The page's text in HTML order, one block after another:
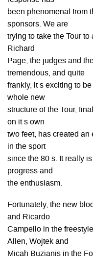
been phenomenal from
sponsors. We are
trying to take the Tour
Richard
Page, the judges and
tremendous, and quite
frankly, it s exciting to
whole new
structure of the Tour,
on it s own
two feet, has created an
in the sport
since the 80 s. It really
progress and
the enthusiasm.
Fortunately, the new
and Ricardo
Campello in the
Allen, Wojtek and
Micah Buzianis in the